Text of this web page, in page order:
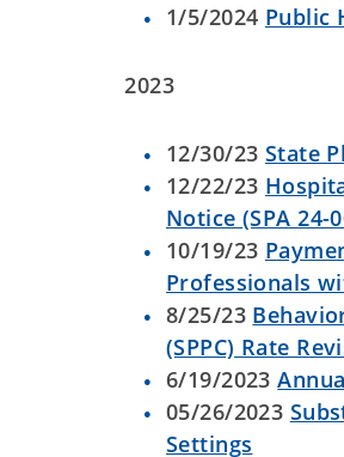
1/5/2024 Public
2023
12/30/23 State
12/22/23
Notice (SPA 24-
10/19/23
Professionals
8/25/23
(SPPC) Rate
6/19/2023
05/26/2023
Settings